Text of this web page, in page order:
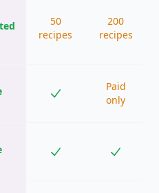
50
recipes
200
recipes
Paid
only